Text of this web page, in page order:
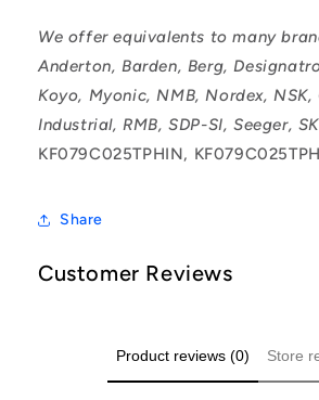
We offer equivalents to many
Anderton, Barden, Berg,
Koyo, Myonic, NMB, Nordex, NSK,
Industrial, RMB, SDP-SI, Seeger,
KF079C025TPHIN, KF079C025TPH
Share
Customer Reviews
Product reviews (0) Store